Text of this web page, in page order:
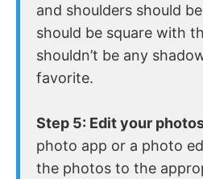
and shoulders should
should be square with
shouldn’t be any
favorite.
Step 5: Edit your
photo app or a photo
the photos to the